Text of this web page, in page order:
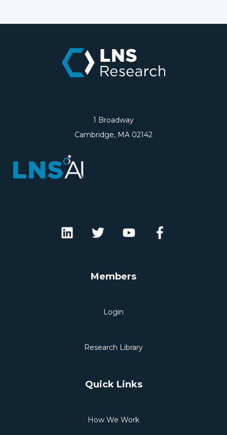
1 Broadway
Cambridge, MA 02142
Members
Login
Research Library
Quick Links
How We Work